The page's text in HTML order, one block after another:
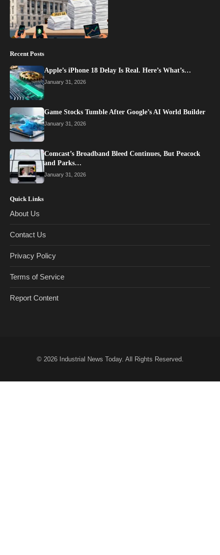
Recent Posts
Apple’s iPhone 18 Delay Is Real. Here’s What’s…
January 31, 2026
Game Stocks Tumble After Google’s AI World Builder
January 31, 2026
Comcast’s Broadband Bleed Continues, But Peacock
and Parks…
January 31, 2026
Quick Links
About Us
Contact Us
Privacy Policy
Terms of Service
Report Content
© 2026 Industrial News Today. All Rights Reserved.